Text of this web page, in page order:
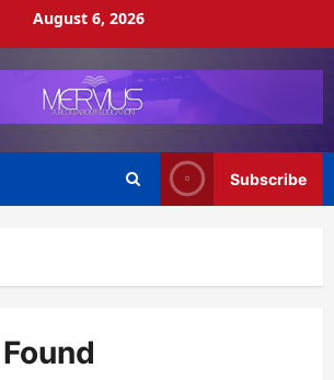
August 6, 2026
Subscribe